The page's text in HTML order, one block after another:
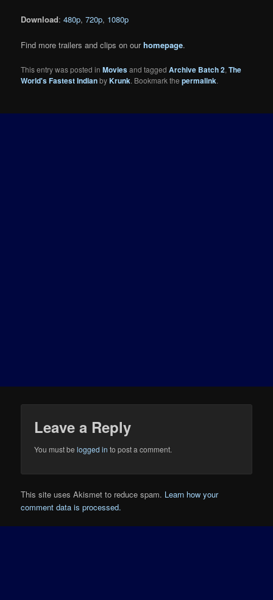
Download:480p,720p, 1080p
Find more trailers and clips on ourhomepage.
This entry was posted inMoviesand taggedArchive Batch 2,The
World's Fastest IndianbyKrunk. Bookmark thepermalink.
Leave a Reply
You must belogged in to post a comment.
This site uses Akismet to reduce spam. Learn how your
comment data is processed.